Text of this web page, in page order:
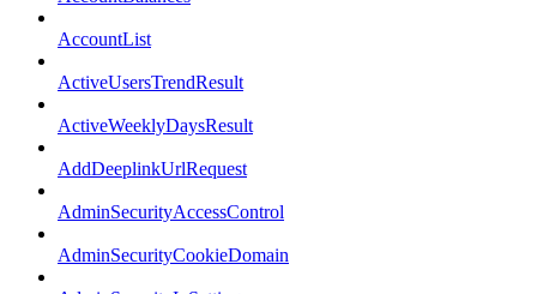
AccountList
ActiveUsersTrendResult
ActiveWeeklyDaysResult
AddDeeplinkUrlRequest
AdminSecurityAccessControl
AdminSecurityCookieDomain